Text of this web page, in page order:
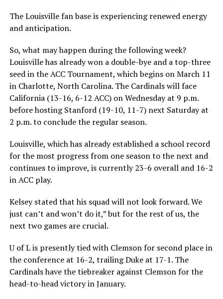
The Louisville fan base is experiencing renewed energy
and anticipation.
So, what may happen during the following week?
Louisville has already won a double-bye and a top-three
seed in the ACC Tournament, which begins on March 11
in Charlotte, North Carolina. The Cardinals will face
California (13-16, 6-12 ACC) on Wednesday at 9 p.m.
before hosting Stanford (19-10, 11-7) next Saturday at
2 p.m. to conclude the regular season.
Louisville, which has already established a school record
for the most progress from one season to the next and
continues to improve, is currently 23-6 overall and 16-2
in ACC play.
Kelsey stated that his squad will not look forward. We
just can’t and won’t do it,” but for the rest of us, the
next two games are crucial.
U of L is presently tied with Clemson for second place in
the conference at 16-2, trailing Duke at 17-1. The
Cardinals have the tiebreaker against Clemson for the
head-to-head victory in January.